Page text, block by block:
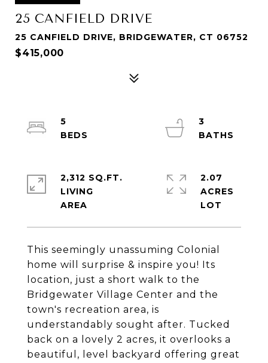
25 CANFIELD DRIVE
25 CANFIELD DRIVE, BRIDGEWATER, CT 06752
$415,000
This seemingly unassuming Colonial
home will surprise & inspire you! Its
location, just a short walk to the
Bridgewater Village Center and the
town's recreation area, is
understandably sought after. Tucked
back on a lovely 2 acres, it overlooks a
beautiful, level backyard offering great
5
3
2,312 SQ.FT.
LIVING
2.07
ACRES